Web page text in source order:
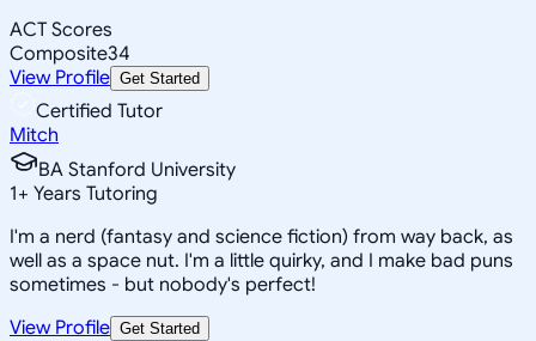
ACT Scores
Composite34
View Profile Get Started
Certified Tutor
Mitch
BA Stanford University
1+ Years Tutoring
I'm a nerd (fantasy and science fiction) from way back, as
well as a space nut. I'm a little quirky, and I make bad puns
sometimes - but nobody's perfect!
View Profile Get Started